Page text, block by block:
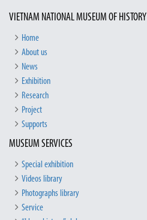
VIETNAM NATIONAL MUSEUM OF HISTORY
Home
About us
News
Exhibition
Research
Project
Supports
MUSEUM SERVICES
Special exhibition
Videos library
Photographs library
Service